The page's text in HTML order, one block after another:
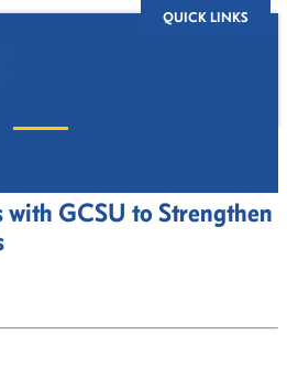
QUICK LINKS
GCSU to Strengthen